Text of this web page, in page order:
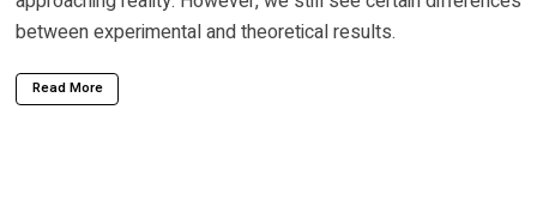
between experimental and theoretical results.
Read More